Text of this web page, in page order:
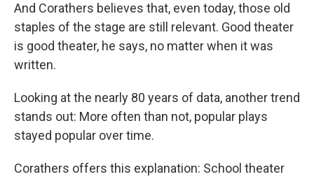
And Corathers believes that, even today, those old
staples of the stage are still relevant. Good theater
is good theater, he says, no matter when it was
written.
Looking at the nearly 80 years of data, another trend
stands out: More often than not, popular plays
stayed popular over time.
Corathers offers this explanation: School theater